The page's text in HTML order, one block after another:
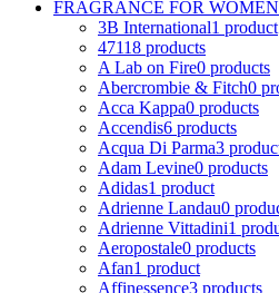
FRAGRANCE FOR WOMEN
3B International1 product
47118 products
A Lab on Fire0 products
Abercrombie & Fitch0
Acca Kappa0 products
Accendis6 products
Acqua Di Parma3
Adam Levine0 products
Adidas1 product
Adrienne Landau0
Adrienne Vittadini1
Aeropostale0 products
Afan1 product
Affinessence3 products